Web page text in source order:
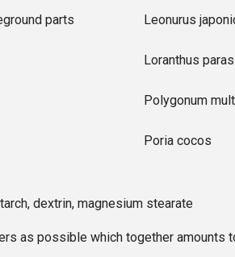
parts Leonurus
Loranthus
Polygonum
Poria cocos
dextrin, magnesium stearate
as possible which together amounts